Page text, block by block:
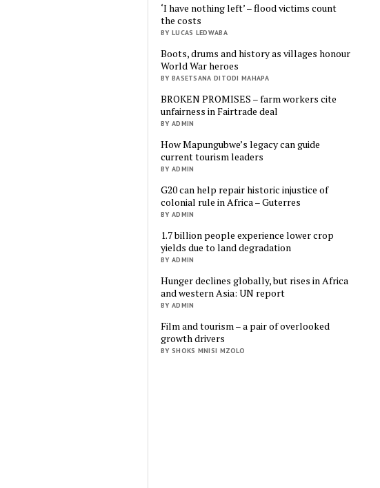
‘I have nothing left’ – flood victims count
the costs
BY LUCAS LEDWABA
Boots, drums and history as villages honour
World War heroes
BY BASETSANA DITODI MAHAPA
BROKEN PROMISES – farm workers cite
unfairness in Fairtrade deal
BY ADMIN
How Mapungubwe’s legacy can guide
current tourism leaders
BY ADMIN
G20 can help repair historic injustice of
colonial rule in Africa – Guterres
BY ADMIN
1.7 billion people experience lower crop
yields due to land degradation
BY ADMIN
Hunger declines globally, but rises in Africa
and western Asia: UN report
BY ADMIN
Film and tourism – a pair of overlooked
growth drivers
BY SHOKS MNISI MZOLO